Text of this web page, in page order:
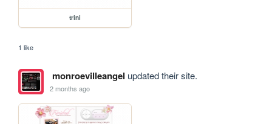
trini
1 like
monroevilleangel updated their site.
2 months ago